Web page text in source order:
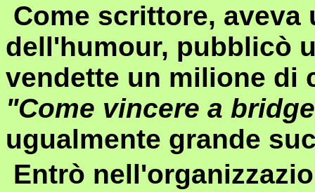
Come scrittore,
dell'humour, pubblicò
vendette un milione di
"Come vincere a
ugualmente grande
Entrò